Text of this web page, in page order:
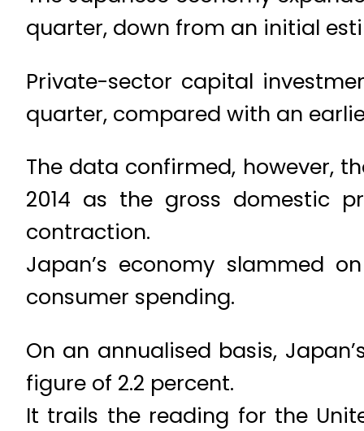
quarter, down from an initial
Private-sector capital
quarter, compared with an
The data confirmed, however,
2014 as the gross domestic
contraction.
Japan’s economy slammed
consumer spending.
On an annualised basis,
figure of 2.2 percent.
It trails the reading for the